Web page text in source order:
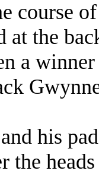
course
at the
a
his
the